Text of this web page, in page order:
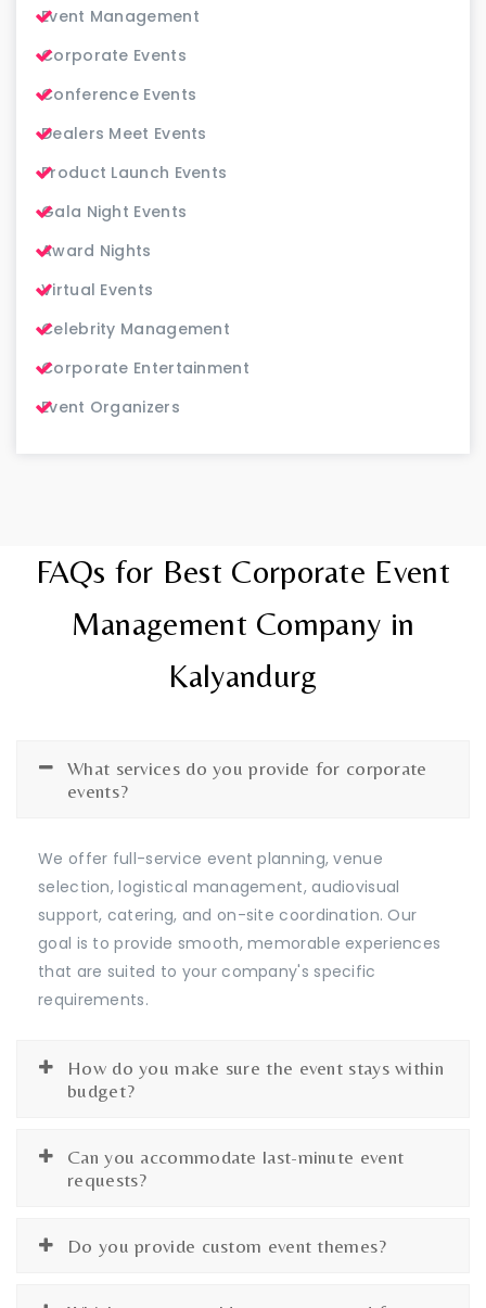
Event Management
Corporate Events
Conference Events
Dealers Meet Events
Product Launch Events
Gala Night Events
Award Nights
Virtual Events
Celebrity Management
Corporate Entertainment
Event Organizers
FAQs for Best Corporate Event
Management Company in
Kalyandurg
What services do you provide for corporate
events?
We offer full-service event planning, venue
selection, logistical management, audiovisual
support, catering, and on-site coordination. Our
goal is to provide smooth, memorable experiences
that are suited to your company's specific
requirements.
How do you make sure the event stays within
budget?
Can you accommodate last-minute event
requests?
Do you provide custom event themes?